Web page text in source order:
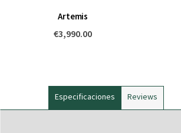
Artemis
€3,990.00
Especificaciones Reviews